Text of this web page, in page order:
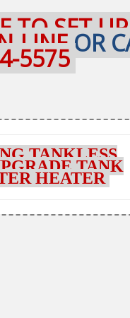
TO SET
LINE OR
5575
TANKLESS
TANK
HEATER